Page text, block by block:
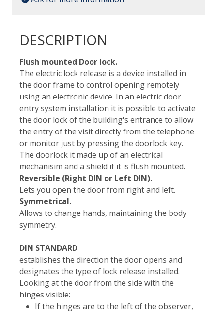
DESCRIPTION
Flush mounted Door lock.
The electric lock release is a device installed in
the door frame to control opening remotely
using an electronic device. In an electric door
entry system installation it is possible to activate
the door lock of the building's entrance to allow
the entry of the visit directly from the telephone
or monitor just by pressing the doorlock key.
The doorlock it made up of an electrical
mechanisim and a shield if it is flush mounted.
Reversible (Right DIN or Left DIN).
Lets you open the door from right and left.
Symmetrical.
Allows to change hands, maintaining the body
symmetry.
DIN STANDARD
establishes the direction the door opens and
designates the type of lock release installed.
Looking at the door from the side with the
hinges visible:
If the hinges are to the left of the observer,